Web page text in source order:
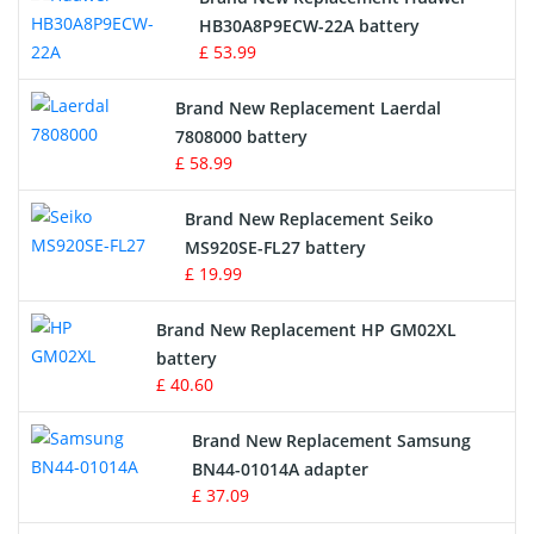
Drone Battery
Crane Remote Control Battery
Radio Equipment Battery Chargers
Survey Equipment Charger
Game Console Battery
Apple iPod Battery
Key Fob Battery
Vacuum Robot Battery
MP3 Audio Player Battery
HB30A8P9ECW-22A battery
£ 53.99
Brand New Replacement Laerdal
7808000 battery
£ 58.99
Brand New Replacement Seiko
MS920SE-FL27 battery
£ 19.99
Brand New Replacement HP GM02XL
battery
£ 40.60
Brand New Replacement Samsung
BN44-01014A adapter
£ 37.09